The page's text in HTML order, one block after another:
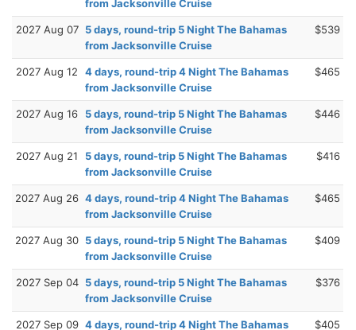
from Jacksonville Cruise
2027 Aug 07 5 days, round-trip 5 Night The Bahamas
from Jacksonville Cruise
$539
2027 Aug 12
4 days, round-trip 4 Night The Bahamas
from Jacksonville Cruise
$465
2027 Aug 16
5 days, round-trip 5 Night The Bahamas
from Jacksonville Cruise
$446
2027 Aug 21
5 days, round-trip 5 Night The Bahamas
from Jacksonville Cruise
$416
2027 Aug 26 4 days, round-trip 4 Night The Bahamas
from Jacksonville Cruise
$465
2027 Aug 30 5 days, round-trip 5 Night The Bahamas
from Jacksonville Cruise
$409
2027 Sep 04 5 days, round-trip 5 Night The Bahamas
from Jacksonville Cruise
$376
2027 Sep 09 4 days, round-trip 4 Night The Bahamas
$405